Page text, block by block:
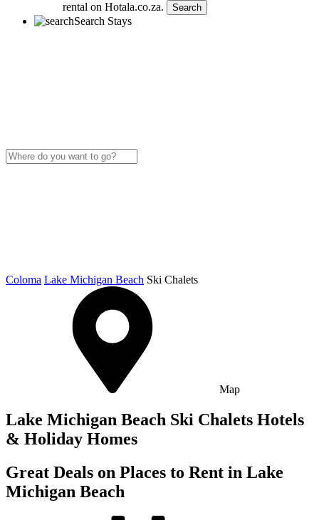
rental on Hotala.co.za.
Search
Search Stays
Coloma Lake Michigan Beach Ski Chalets
Map
Lake Michigan Beach Ski Chalets Hotels
& Holiday Homes
Great Deals on Places to Rent in Lake
Michigan Beach